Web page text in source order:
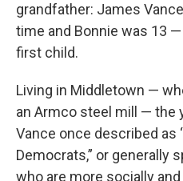
grandfather: James
time and Bonnie was 13
first child.
Living in Middletown —
an Armco steel mill — the
Vance once described as
Democrats,” or generally
who are more socially